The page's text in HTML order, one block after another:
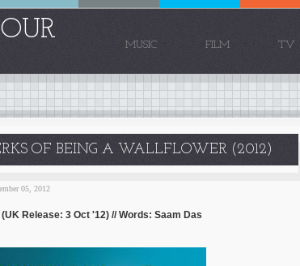
MUSIC FILM TV
OF BEING A WALLFLOWER (2012)
05, 2012
Release: 3 Oct '12) // Words: Saam Das